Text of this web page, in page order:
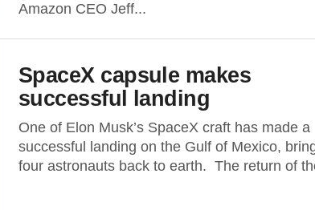
Amazon CEO Jeff...
SpaceX capsule makes
successful landing
One of Elon Musk’s SpaceX craft has made a
successful landing on the Gulf of Mexico,
four astronauts back to earth. The return of